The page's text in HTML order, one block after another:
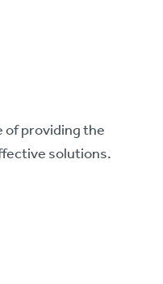
of providing the
solutions.